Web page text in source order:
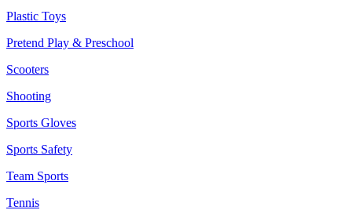
Plastic Toys
Pretend Play & Preschool
Scooters
Shooting
Sports Gloves
Sports Safety
Team Sports
Tennis